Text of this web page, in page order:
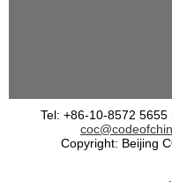
Tel: +86-10-8572
Copyright: Beijing